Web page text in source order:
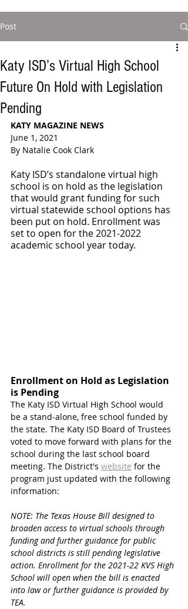
Post
Katy ISD’s Virtual High School
Future On Hold with Legislation
Pending
KATY MAGAZINE NEWS
June 1, 2021
By Natalie Cook Clark
Katy ISD’s standalone virtual high
school is on hold as the legislation
that would grant funding for such
virtual statewide school options has
been put on hold. Enrollment was
set to open for the 2021-2022
academic school year today.
Enrollment on Hold as Legislation
is Pending
The Katy ISD Virtual High School would
be a stand-alone, free school funded by
the state. The Katy ISD Board of Trustees
voted to move forward with plans for the
school during the last school board
meeting. The District's website for the
program just updated with the following
information:
NOTE: The Texas House Bill designed to
broaden access to virtual schools through
funding and further guidance for public
school districts is still pending legislative
action. Enrollment for the 2021-22 KVS High
School will open when the bill is enacted
into law or further guidance is provided by
TEA.​